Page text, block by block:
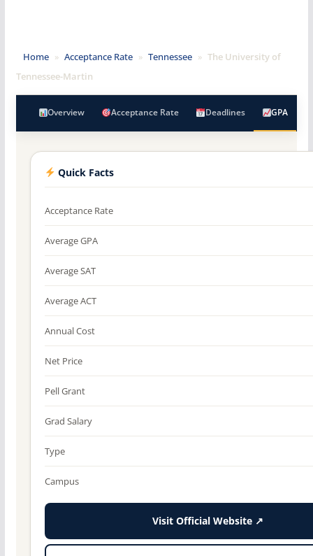
Home » Acceptance Rate » Tennessee » The University of
Tennessee-Martin
Overview Acceptance Rate Deadlines GPA
Quick Facts
Acceptance Rate
Average GPA
Average SAT
Average ACT
Annual Cost
Net Price
Pell Grant
Grad Salary
Type
Campus
Visit Official Website ↗